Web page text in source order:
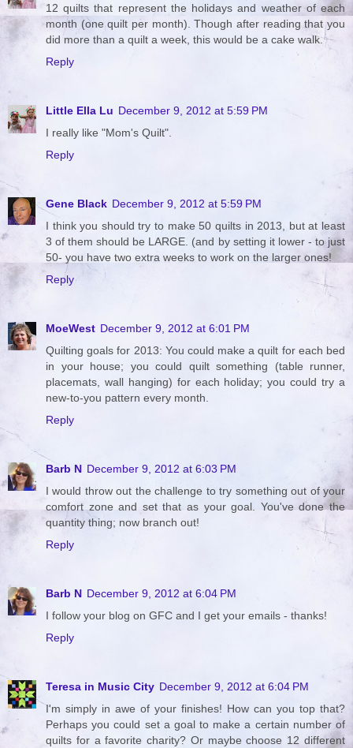
12 quilts that represent the holidays and weather of each
month (one quilt per month). Though after reading that you
did more than a quilt a week, this would be a cake walk.
Reply
Little Ella Lu December 9, 2012 at 5:59 PM
I really like "Mom's Quilt".
Reply
Gene Black December 9, 2012 at 5:59 PM
I think you should try to make 50 quilts in 2013, but at least
3 of them should be LARGE. (and by setting it lower - to just
50- you have two extra weeks to work on the larger ones!
Reply
MoeWest December 9, 2012 at 6:01 PM
Quilting goals for 2013: You could make a quilt for each bed
in your house; you could quilt something (table runner,
placemats, wall hanging) for each holiday; you could try a
new-to-you pattern every month.
Reply
Barb N December 9, 2012 at 6:03 PM
I would throw out the challenge to try something out of your
comfort zone and set that as your goal. You've done the
quantity thing; now branch out!
Reply
Barb N December 9, 2012 at 6:04 PM
I follow your blog on GFC and I get your emails - thanks!
Reply
Teresa in Music City December 9, 2012 at 6:04 PM
I'm simply in awe of your finishes! How can you top that?
Perhaps you could set a goal to make a certain number of
quilts for a favorite charity? Or maybe choose 12 different